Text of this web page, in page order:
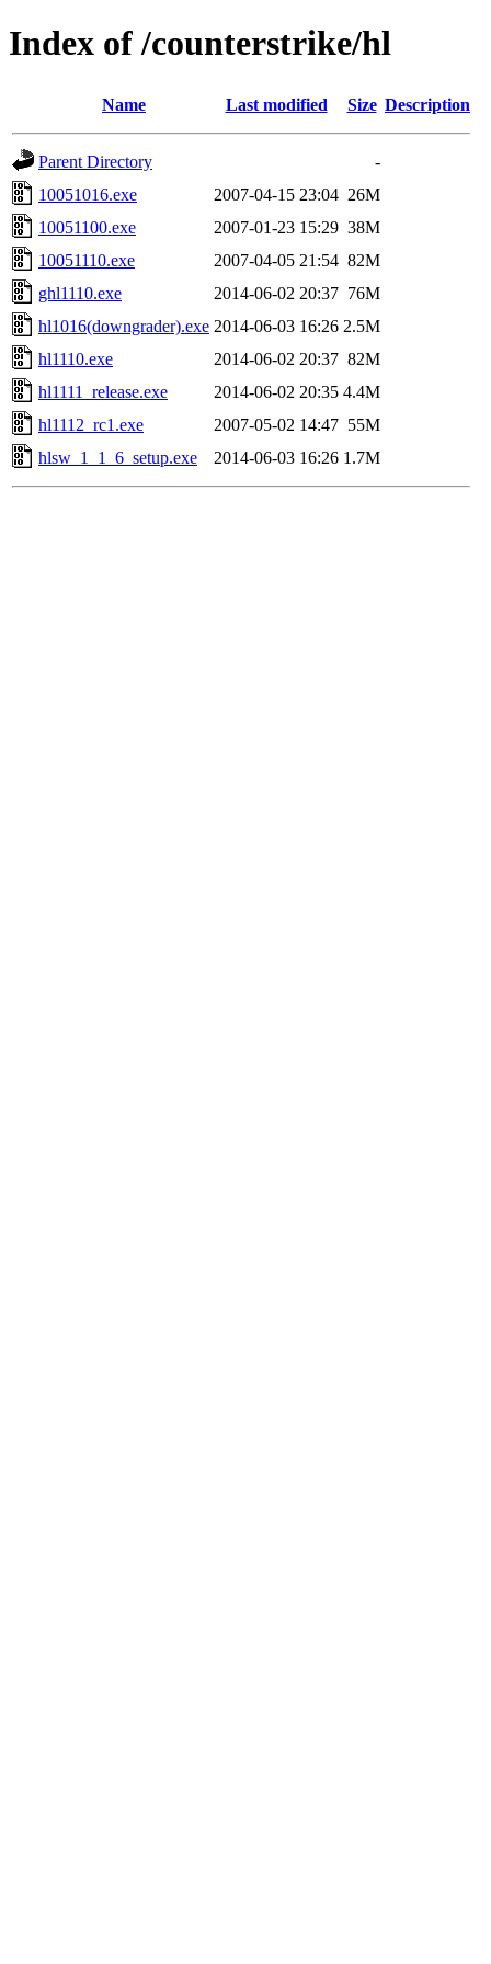
Index of /counterstrike/hl
Name Last modified Size Description
Parent Directory
-
10051016.exe
2007-04-15 23:04 26M
10051100.exe
2007-01-23 15:29 38M
10051110.exe
2007-04-05 21:54 82M
ghl1110.exe
2014-06-02 20:37 76M
hl1016(downgrader).exe 2014-06-03 16:26 2.5M
hl1110.exe
2014-06-02 20:37 82M
hl1111_release.exe
2014-06-02 20:35 4.4M
hl1112_rc1.exe
2007-05-02 14:47 55M
hlsw_1_1_6_setup.exe
2014-06-03 16:26 1.7M